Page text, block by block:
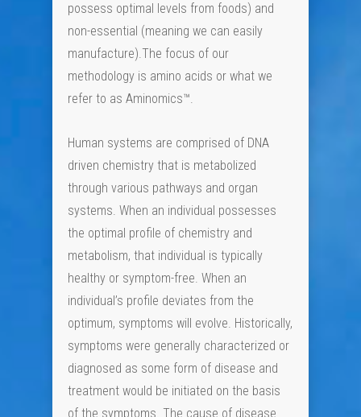
possess optimal levels from foods) and
non-essential (meaning we can easily
manufacture).The focus of our
methodology is amino acids or what we
refer to as Aminomics™.
Human systems are comprised of DNA
driven chemistry that is metabolized
through various pathways and organ
systems. When an individual possesses
the optimal profile of chemistry and
metabolism, that individual is typically
healthy or symptom-free. When an
individual’s profile deviates from the
optimum, symptoms will evolve. Historically,
symptoms were generally characterized or
diagnosed as some form of disease and
treatment would be initiated on the basis
of the symptoms. The cause of disease